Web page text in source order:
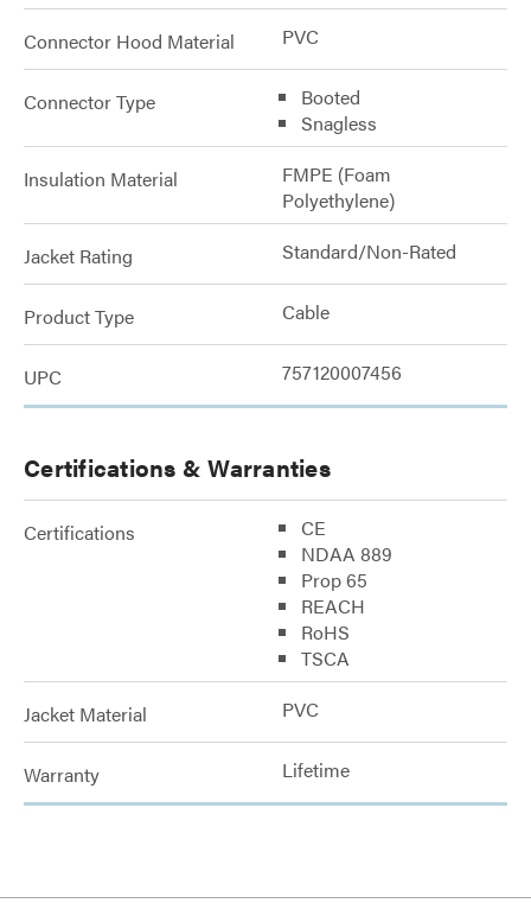
Connector Hood Material PVC
Connector Type
Booted
Snagless
Insulation Material
FMPE (Foam
Polyethylene)
Jacket Rating Standard/Non-Rated
Product Type Cable
UPC 757120007456
Certifications & Warranties
Certifications
CE
NDAA 889
Prop 65
REACH
RoHS
TSCA
Jacket Material PVC
Warranty Lifetime